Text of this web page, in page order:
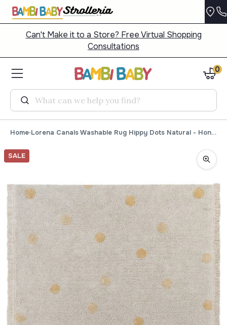
Can't Make it to a Store? Free Virtual Shopping
Consultations
Search
0
Home Lorena Canals Washable Rug Hippy Dots Natural - Honey
SALE